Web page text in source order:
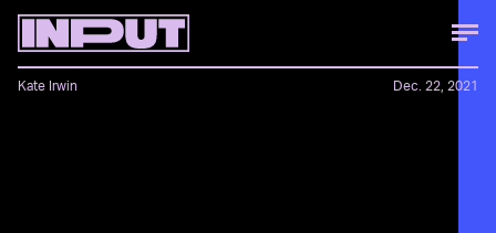
Kate Irwin Dec. 22, 2021